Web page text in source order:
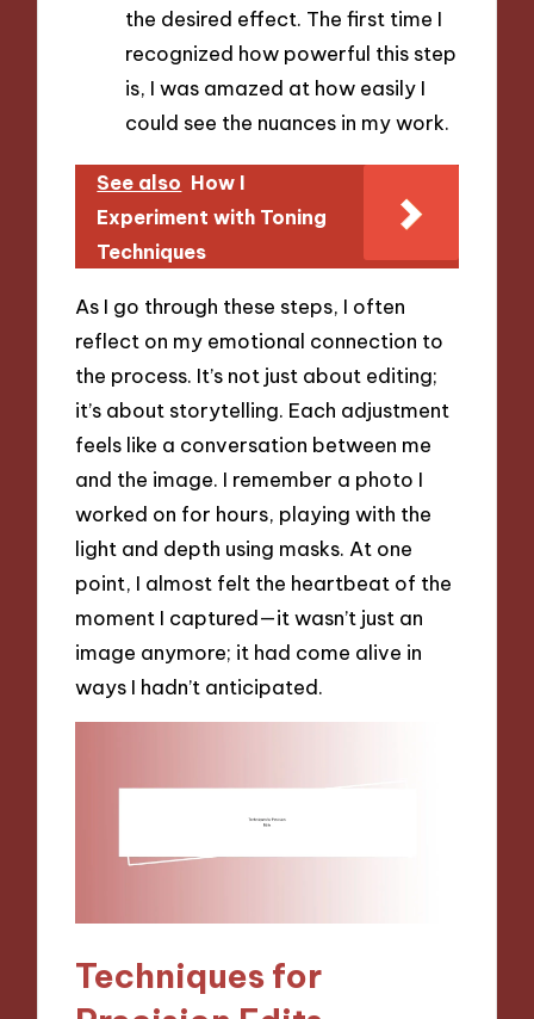
the desired effect. The first time I
recognized how powerful this step
is, I was amazed at how easily I
could see the nuances in my work.
See also How I
Experiment with Toning
Techniques
As I go through these steps, I often
reflect on my emotional connection to
the process. It’s not just about editing;
it’s about storytelling. Each adjustment
feels like a conversation between me
and the image. I remember a photo I
worked on for hours, playing with the
light and depth using masks. At one
point, I almost felt the heartbeat of the
moment I captured—it wasn’t just an
image anymore; it had come alive in
ways I hadn’t anticipated.
Techniques for